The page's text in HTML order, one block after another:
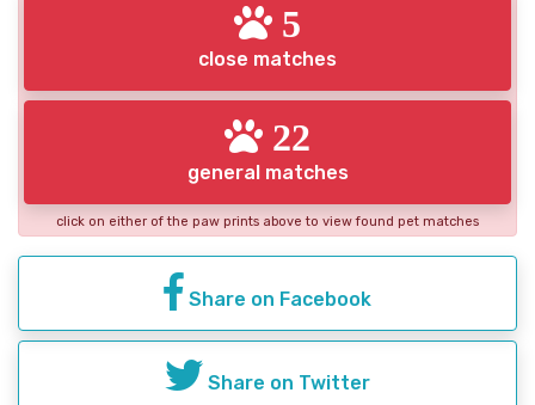
5
close matches
22
general matches
click on either of the paw prints above to view found pet matches
Share on Facebook
Share on Twitter